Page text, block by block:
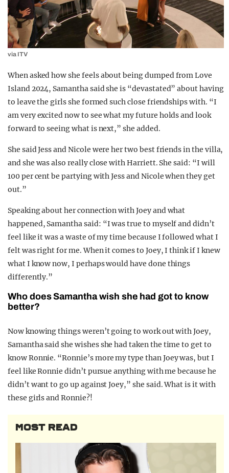
via ITV
When asked how she feels about being dumped from Love
Island 2024, Samantha said she is “devastated” about having
to leave the girls she formed such close friendships with. “I
am very excited now to see what my future holds and look
forward to seeing what is next,” she added.
She said Jess and Nicole were her two best friends in the villa,
and she was also really close with Harriett. She said: “I will
100 per cent be partying with Jess and Nicole when they get
out.”
Speaking about her connection with Joey and what
happened, Samantha said: “I was true to myself and didn’t
feel like it was a waste of my time because I followed what I
felt was right for me. When it comes to Joey, I think if I knew
what I know now, I perhaps would have done things
differently.”
Who does Samantha wish she had got to know
better?
Now knowing things weren’t going to work out with Joey,
Samantha said she wishes she had taken the time to get to
know Ronnie. “Ronnie’s more my type than Joey was, but I
feel like Ronnie didn’t pursue anything with me because he
didn’t want to go up against Joey,” she said. What is it with
these girls and Ronnie?!
MOST READ